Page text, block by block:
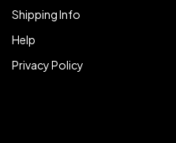
Shipping Info
Help
Privacy Policy